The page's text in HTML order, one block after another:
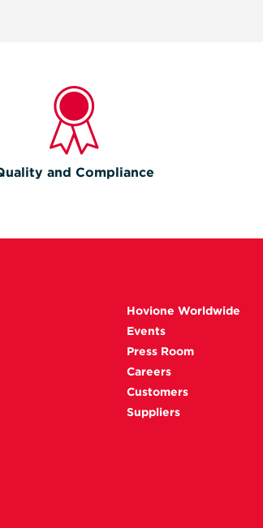
and Compliance
Hovione Worldwide
Events
Press Room
Careers
Customers
Suppliers